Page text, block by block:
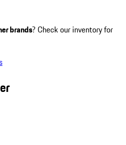
brands? Check our inventory for